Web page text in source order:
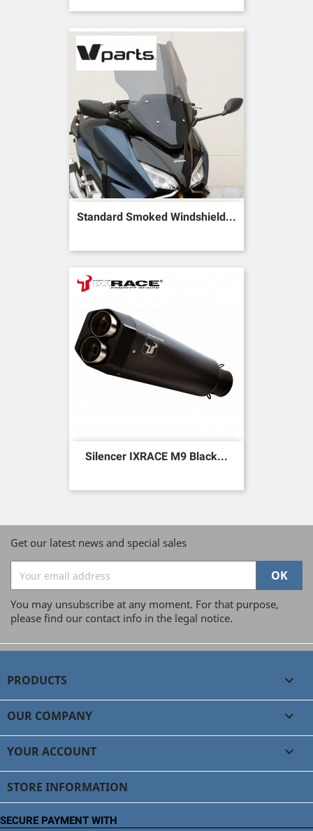
Standard Smoked Windshield...
Silencer IXRACE M9 Black...
Get our latest news and special sales
You may unsubscribe at any moment. For that purpose,
please find our contact info in the legal notice.
PRODUCTS 
OUR COMPANY 
YOUR ACCOUNT 
STORE INFORMATION
SECURE PAYMENT WITH